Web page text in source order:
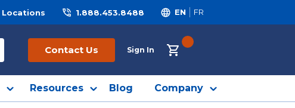
Locations 1.888.453.8488 EN FR
Contact Us Sign In
Resources Blog Company